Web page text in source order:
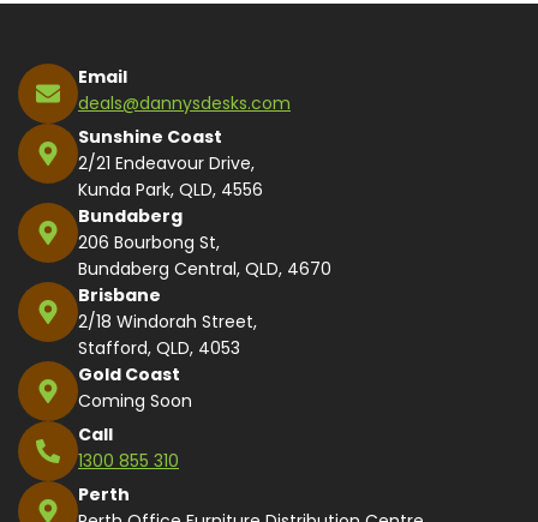
Email
deals@dannysdesks.com
Sunshine Coast
2/21 Endeavour Drive,
Kunda Park, QLD, 4556
Bundaberg
206 Bourbong St,
Bundaberg Central, QLD, 4670
Brisbane
2/18 Windorah Street,
Stafford, QLD, 4053
Gold Coast
Coming Soon
Call
1300 855 310
Perth